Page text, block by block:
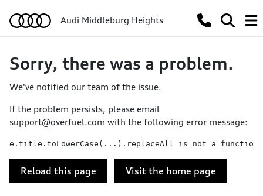
Audi Middleburg Heights
Sorry, there was a problem.
We've notified our team of the issue.
If the problem persists, please email
support@overfuel.com with the following error message:
e.title.toLowerCase(...).replaceAll is not a function
Reload this page Visit the home page